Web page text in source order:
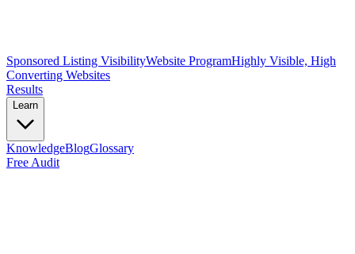
Sponsored Listing VisibilityWebsite ProgramHighly Visible, High
Converting Websites
Results
Learn
KnowledgeBlogGlossary
Free Audit